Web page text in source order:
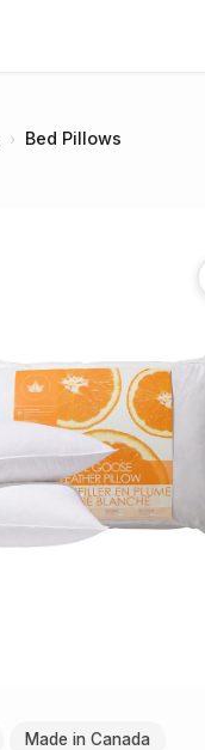
› Bed Pillows
Made in Canada